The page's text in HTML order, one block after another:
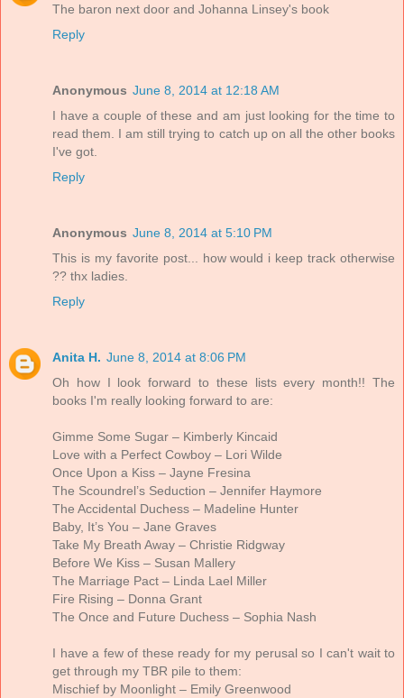
The baron next door and Johanna Linsey's book
Reply
Anonymous June 8, 2014 at 12:18 AM
I have a couple of these and am just looking for the time to
read them. I am still trying to catch up on all the other books
I've got.
Reply
Anonymous June 8, 2014 at 5:10 PM
This is my favorite post... how would i keep track otherwise
?? thx ladies.
Reply
Anita H. June 8, 2014 at 8:06 PM
Oh how I look forward to these lists every month!! The
books I'm really looking forward to are:
Gimme Some Sugar – Kimberly Kincaid
Love with a Perfect Cowboy – Lori Wilde
Once Upon a Kiss – Jayne Fresina
The Scoundrel’s Seduction – Jennifer Haymore
The Accidental Duchess – Madeline Hunter
Baby, It’s You – Jane Graves
Take My Breath Away – Christie Ridgway
Before We Kiss – Susan Mallery
The Marriage Pact – Linda Lael Miller
Fire Rising – Donna Grant
The Once and Future Duchess – Sophia Nash
I have a few of these ready for my perusal so I can't wait to
get through my TBR pile to them:
Mischief by Moonlight – Emily Greenwood